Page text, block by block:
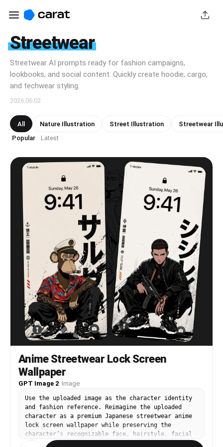
Streetwear
Streetwear AI prompts ready for fashion campaigns,
lookbooks, and social content. Quickly create hoodie, cargo,
and techwear styling.
2026.06.02
All Nature Illustration Street Illustration
Streetwear
Popular · Latest
Anime Streetwear Lock Screen
Wallpaper
GPT Image 2· Image
Use the uploaded image as the character identity
and fashion reference. Reimagine the uploaded
character as a premium Japanese streetwear anime
lock screen wallpaper while preserving the
character’s recognizable face, hairstyle, facial
proportions, silhouette, personality, expression,